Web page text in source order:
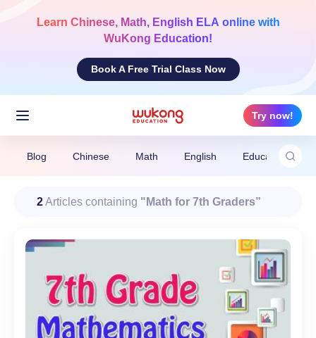
Learn Chinese, Math, English ELA online with
WuKong Education!
Book A Free Trial Class Now
Try now!
Blog Chinese Math English Education News
2Articles containing "Math for 7th Graders”